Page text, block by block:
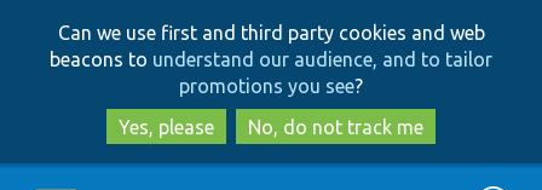
to
main
content
to
search
Can we use first and third party cookies and web
beacons to understand our audience, and to tailor
promotions you see?
Yes, please
No, do not track me